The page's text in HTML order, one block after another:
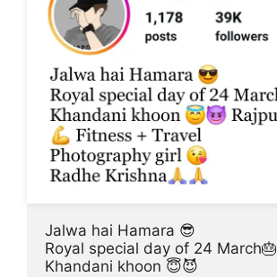
Jalwa hai Hamara 😎
Royal special day of 24 March🎂
Khandani khoon 😇😈